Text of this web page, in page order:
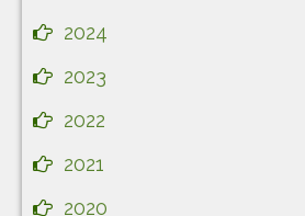
2024
2023
2022
2021
2020